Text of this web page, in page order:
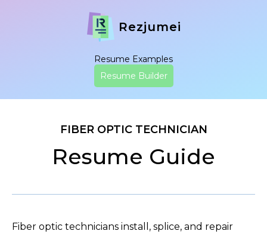
Rezjumei
Resume Examples
Resume Builder
FIBER OPTIC TECHNICIAN
Resume Guide
Fiber optic technicians install, splice, and repair